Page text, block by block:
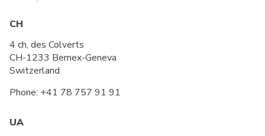
CH
4 ch, des Colverts
CH-1233 Bernex-Geneva
Switzerland
Phone: +41 78 757 91 91
UA